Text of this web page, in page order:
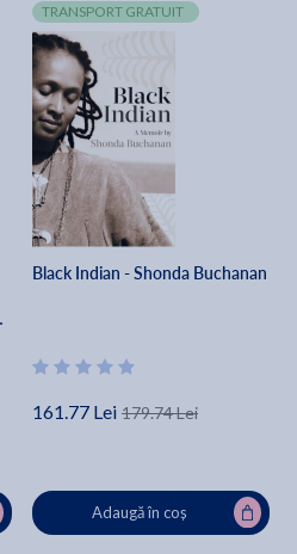
TRANSPORT GRATUIT
Black Indian - Shonda Buchanan
161.77 Lei 179.74 Lei
Adaugă în coș